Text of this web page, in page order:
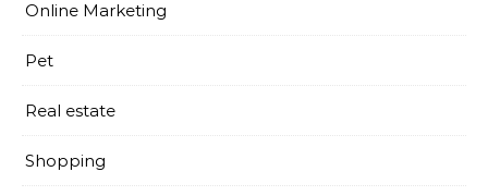
Online Marketing
Pet
Real estate
Shopping